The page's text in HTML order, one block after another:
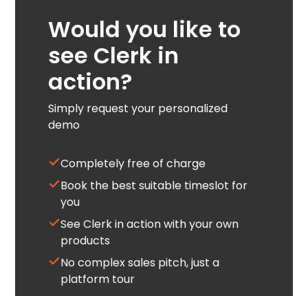
Would you like to
see Clerk in
action?
Simply request your personalized
demo
Completely free of charge
Book the best suitable timeslot for
you
See Clerk in action with your own
products
No complex sales pitch, just a
platform tour